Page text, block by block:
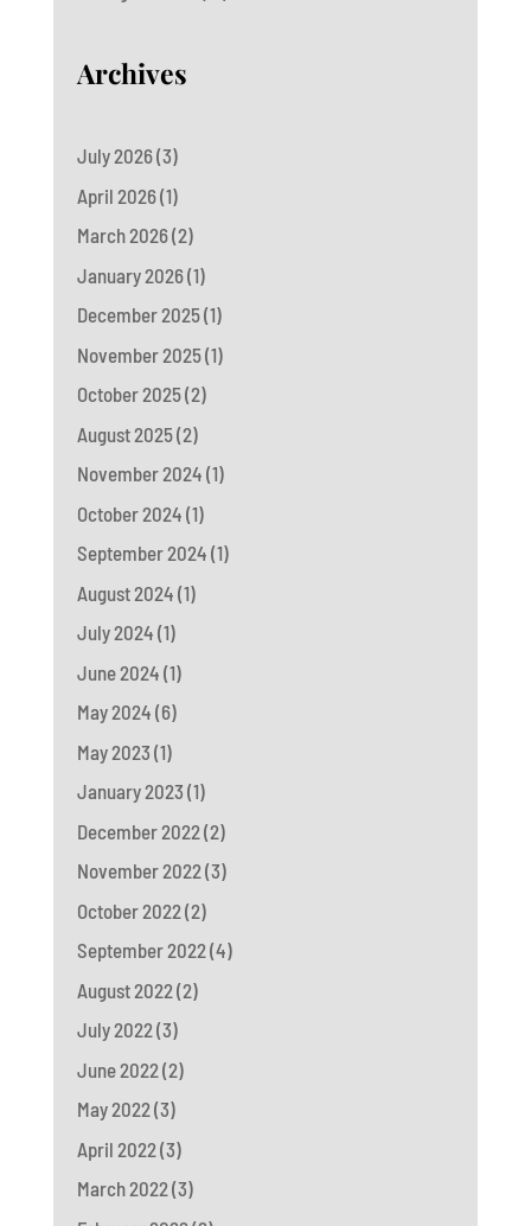
Archives
July 2026(3)
April 2026(1)
March 2026(2)
January 2026(1)
December 2025(1)
November 2025(1)
October 2025(2)
August 2025(2)
November 2024 (1)
October 2024 (1)
September 2024 (1)
August 2024 (1)
July 2024 (1)
June 2024 (1)
May 2024 (6)
May 2023 (1)
January 2023 (1)
December 2022 (2)
November 2022(3)
October 2022 (2)
September 2022(4)
August 2022 (2)
July 2022(3)
June 2022 (2)
May 2022(3)
April 2022 (3)
March 2022(3)